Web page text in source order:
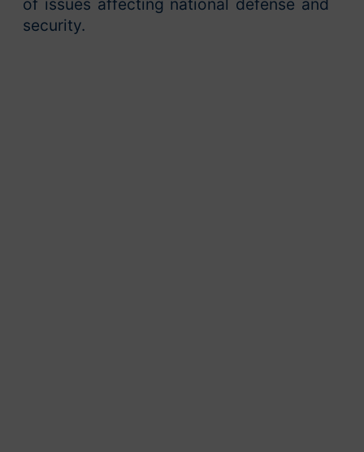
of issues affecting national defense and
security.